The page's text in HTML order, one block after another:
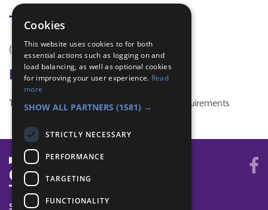
Tags
(none)
Badge Links
This activity doesn't complete any badge requirements
SYSTEM STATUS
Cookies
This website uses cookies to for both
essential actions such as logging on and
load balancing, as well as optional cookies
for improving your user experience. Read
more
SHOW ALL PARTNERS (1581) →
STRICTLY NECESSARY
PERFORMANCE
TARGETING
FUNCTIONALITY